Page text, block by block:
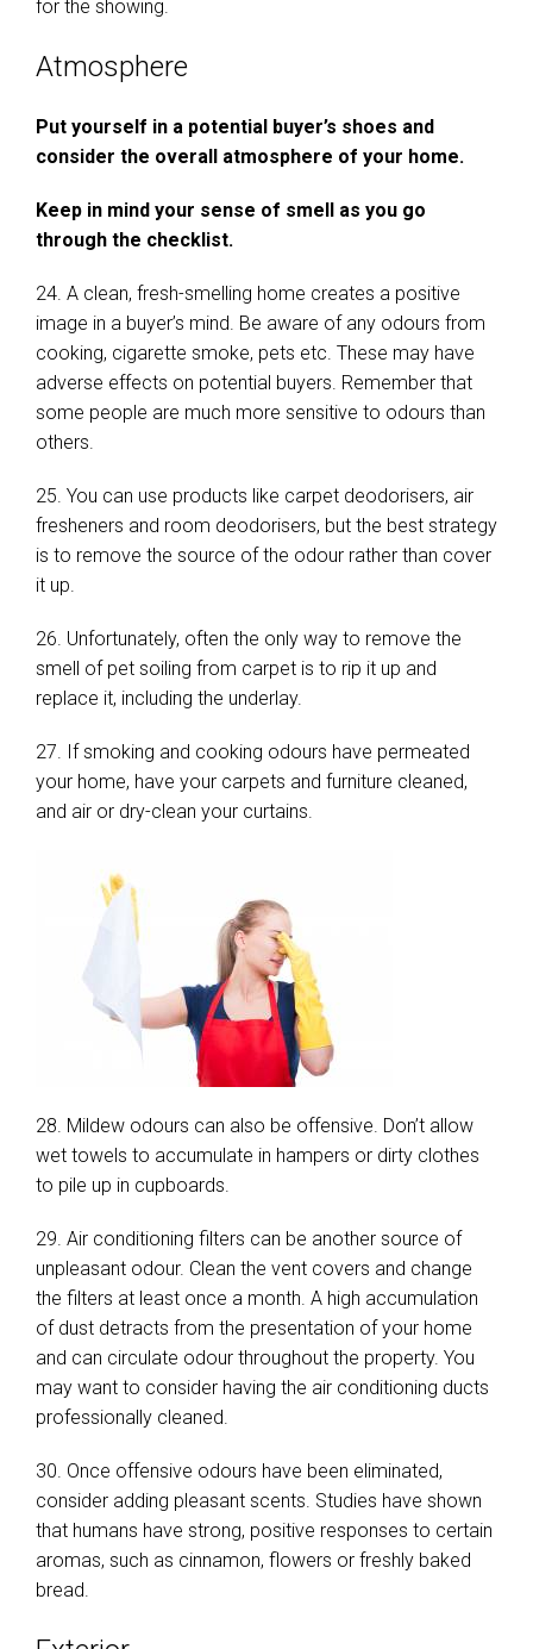
for the showing.
Atmosphere
Put yourself in a potential buyer’s shoes and
consider the overall atmosphere of your home.
Keep in mind your sense of smell as you go
through the checklist.
24. A clean, fresh-smelling home creates a positive
image in a buyer’s mind. Be aware of any odours from
cooking, cigarette smoke, pets etc. These may have
adverse effects on potential buyers. Remember that
some people are much more sensitive to odours than
others.
25. You can use products like carpet deodorisers, air
fresheners and room deodorisers, but the best strategy
is to remove the source of the odour rather than cover
it up.
26. Unfortunately, often the only way to remove the
smell of pet soiling from carpet is to rip it up and
replace it, including the underlay.
27. If smoking and cooking odours have permeated
your home, have your carpets and furniture cleaned,
and air or dry-clean your curtains.
28. Mildew odours can also be offensive. Don’t allow
wet towels to accumulate in hampers or dirty clothes
to pile up in cupboards.
29. Air conditioning filters can be another source of
unpleasant odour. Clean the vent covers and change
the filters at least once a month. A high accumulation
of dust detracts from the presentation of your home
and can circulate odour throughout the property. You
may want to consider having the air conditioning ducts
professionally cleaned.
30. Once offensive odours have been eliminated,
consider adding pleasant scents. Studies have shown
that humans have strong, positive responses to certain
aromas, such as cinnamon, flowers or freshly baked
bread.